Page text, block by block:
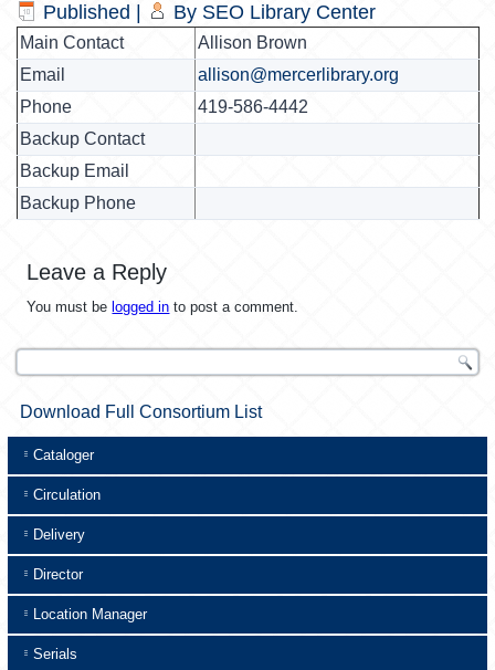
Published By SEO Library Center
Main Contact
Allison Brown
Email
allison@mercerlibrary.org
Phone
419-586-4442
Backup Contact
Backup Email
Backup Phone
Leave a Reply
You must be logged in to post a comment.
Download Full Consortium List
Cataloger
Circulation
Delivery
Director
Location Manager
Serials